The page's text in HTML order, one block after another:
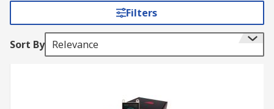
Filters
Sort By Relevance